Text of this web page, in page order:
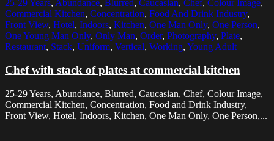
25-29 Years, Abundance, Blurred, Caucasian, Chef, Colour Image,
Commercial Kitchen, Concentration, Food And Drink Industry,
Front View, Hotel, Indoors, Kitchen, One Man Only, One Person,
One Young Man Only, Only Man, Order, Photography, Plate,
Restaurant, Stack, Uniform, Vertical, Working, Young Adult
Chef with stack of plates at commercial kitchen
25-29 Years, Abundance, Blurred, Caucasian, Chef, Colour Image,
Commercial Kitchen, Concentration, Food and Drink Industry,
Front View, Hotel, Indoors, Kitchen, One Man Only, One Person,...